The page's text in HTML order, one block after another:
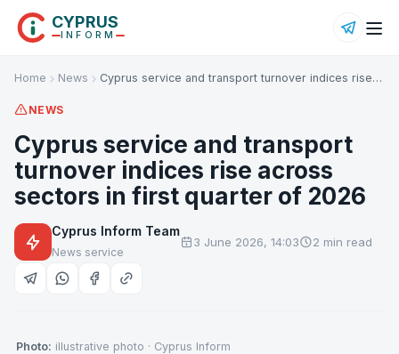
CYPRUS
INFORM
Home News Cyprus service and transport turnover indices rise…
NEWS
Cyprus service and transport
turnover indices rise across
sectors in first quarter of 2026
Cyprus Inform Team
News service
3 June 2026, 14:03 2 min read
Photo: illustrative photo · Cyprus Inform